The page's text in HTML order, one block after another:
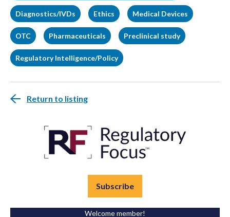
Diagnostics/IVDs Ethics Medical Devices
OTC Pharmaceuticals Preclinical study
Regulatory Intelligence/Policy
Return to listing
Subscribe
Welcome member!